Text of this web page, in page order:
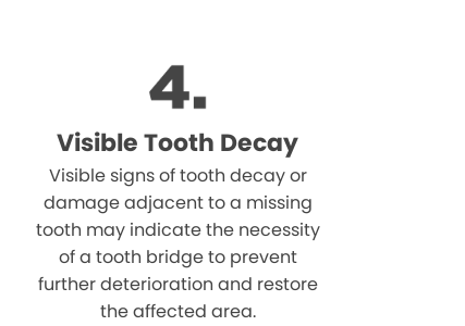
Visible Tooth Decay
Visible signs of tooth decay or
damage adjacent to a missing
tooth may indicate the necessity
of a tooth bridge to prevent
further deterioration and restore
the affected area.